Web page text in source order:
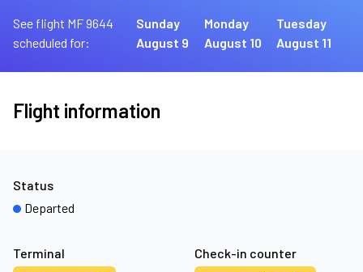
See flight MF 9644
scheduled for:
Sunday
August 9
Monday
August 10
Tuesday
August 11
Flight information
Terminal Check-in counter
Status
Departed